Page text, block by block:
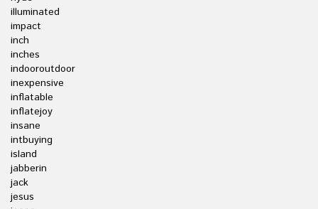
illuminated
impact
inch
inches
indooroutdoor
inexpensive
inflatable
inflatejoy
insane
intbuying
island
jabberin
jack
jesus